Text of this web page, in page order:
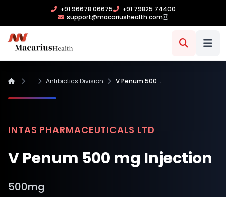
+91 96678 06675
+91 79825 74400
support@macariushealth.com
... Antibiotics Division V Penum 500 …
INTAS PHARMACEUTICALS LTD
V Penum 500 mg Injection
500mg